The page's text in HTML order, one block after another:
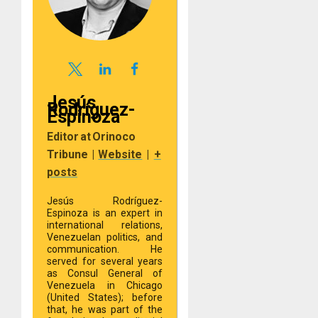
Jesús
Rodríguez-
Espinoza
Editor atOrinoco
Tribune | Website | +
posts
Jesús Rodríguez-
Espinoza is an expert in
international relations,
Venezuelan politics, and
communication. He
served for several years
as Consul General of
Venezuela in Chicago
(United States); before
that, he was part of the